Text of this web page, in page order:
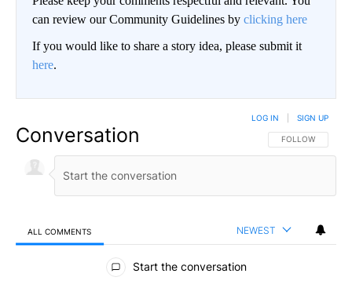
can review our Community Guidelines by clicking here
If you would like to share a story idea, please submit it
here.
Conversation FOLLOW THIS
FOLLOW
LOG IN SIGN UP
ALL COMMENTS NEWEST
All Comments
Start the conversation